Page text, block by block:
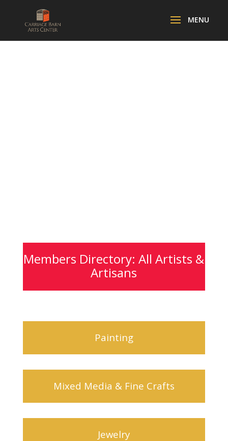
Members Directory: All Artists &
Artisans
Painting
Mixed Media & Fine Crafts
Jewelry